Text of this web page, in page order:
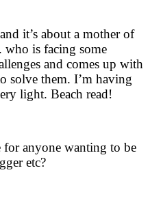
it’s about a mother of
is facing some
and comes up with
solve them. I’m having
light. Beach read!
anyone wanting to be
etc?